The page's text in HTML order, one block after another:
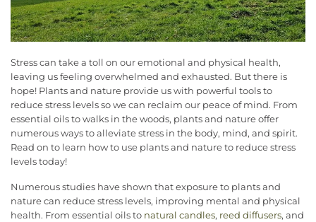
Stress can take a toll on our emotional and physical health,
leaving us feeling overwhelmed and exhausted. But there is
hope! Plants and nature provide us with powerful tools to
reduce stress levels so we can reclaim our peace of mind. From
essential oils to walks in the woods, plants and nature offer
numerous ways to alleviate stress in the body, mind, and spirit.
Read on to learn how to use plants and nature to reduce stress
levels today!
Numerous studies have shown that exposure to plants and
nature can reduce stress levels, improving mental and physical
health. From essential oils to natural candles, reed diffusers, and